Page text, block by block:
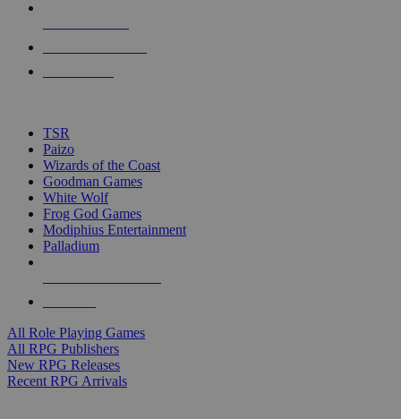
touch
TSR
Paizo
Wizards of the Coast
Goodman Games
White Wolf
Frog God Games
Modiphius Entertainment
Palladium
All Role Playing Games
All RPG Publishers
New RPG Releases
Recent RPG Arrivals